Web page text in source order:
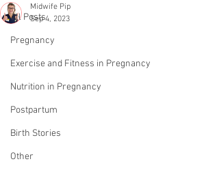
All Posts
Pregnancy
Exercise and Fitness in Pregnancy
Nutrition in Pregnancy
Postpartum
Birth Stories
Other
Top Tips for Planning a
Pregnancy
Midwife Pip
Sep 4, 2023